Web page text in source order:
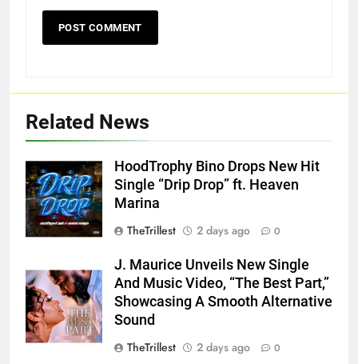
Related News
HoodTrophy Bino Drops New Hit
Single “Drip Drop” ft. Heaven
Marina
TheTrillest
2 days ago 0
J. Maurice Unveils New Single
And Music Video, “The Best Part,”
Showcasing A Smooth Alternative
Sound
TheTrillest
2 days ago 0